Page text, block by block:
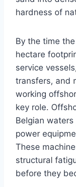
hardness of
By the time
hectare
service
transfers, and
working
key role.
Belgian
power
These
structural
before they